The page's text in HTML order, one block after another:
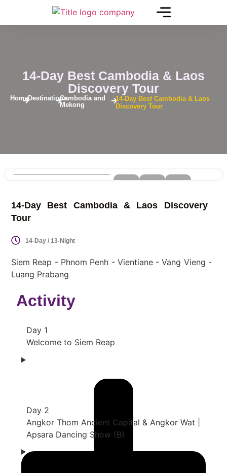
14-Day Best Cambodia & Laos
Discovery Tour
HomeDestinationsCambodia and
Mekong
14-Day Best Cambodia & Laos
Discovery Tour
14-Day Best Cambodia & Laos Discovery
Tour
14-Day / 13-Night
Siem Reap - Phnom Penh - Vientiane - Vang Vieng -
Luang Prabang
Activity
Day 1
Welcome to Siem Reap
Day 2
Angkor Thom Ancient Capital & Angkor Wat |
Apsara Dancing Show (B)